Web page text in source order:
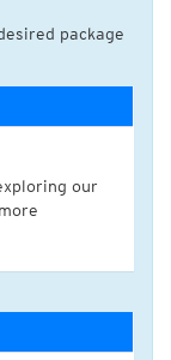
package
our